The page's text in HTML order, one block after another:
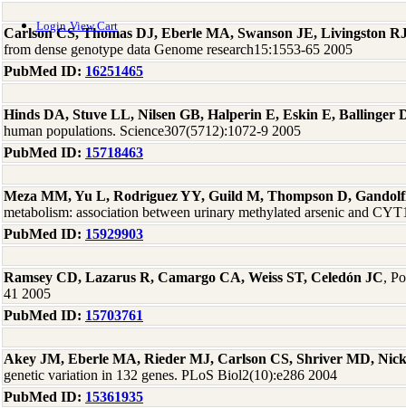
Login View Cart
Carlson CS, Thomas DJ, Eberle MA, Swanson JE, Livingston
from dense genotype data Genome research15:1553-65 2005
PubMed ID: 16251465
Hinds DA, Stuve LL, Nilsen GB, Halperin E, Eskin E, Ballinger
human populations. Science307(5712):1072-9 2005
PubMed ID: 15718463
Meza MM, Yu L, Rodriguez YY, Guild M, Thompson D,
metabolism: association between urinary methylated arsenic and
PubMed ID: 15929903
Ramsey CD, Lazarus R, Camargo CA, Weiss ST, Celedón JC,
41 2005
PubMed ID: 15703761
Akey JM, Eberle MA, Rieder MJ, Carlson CS, Shriver MD,
genetic variation in 132 genes. PLoS Biol2(10):e286 2004
PubMed ID: 15361935